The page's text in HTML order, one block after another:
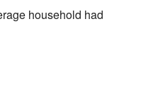
household had